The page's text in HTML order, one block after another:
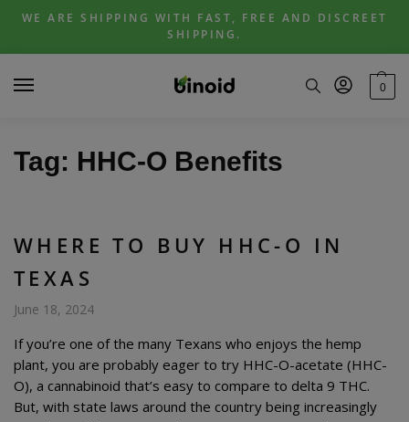
Skip
navigation
Skip
content
WE ARE SHIPPING WITH FAST, FREE AND DISCREET
SHIPPING.
0
Tag: HHC-O Benefits
WHERE TO BUY HHC-O IN
TEXAS
June 18, 2024
If you’re one of the many Texans who enjoys the hemp
plant, you are probably eager to try HHC-O-acetate (HHC-
O), a cannabinoid that’s easy to compare to delta 9 THC.
But, with state laws around the country being increasingly